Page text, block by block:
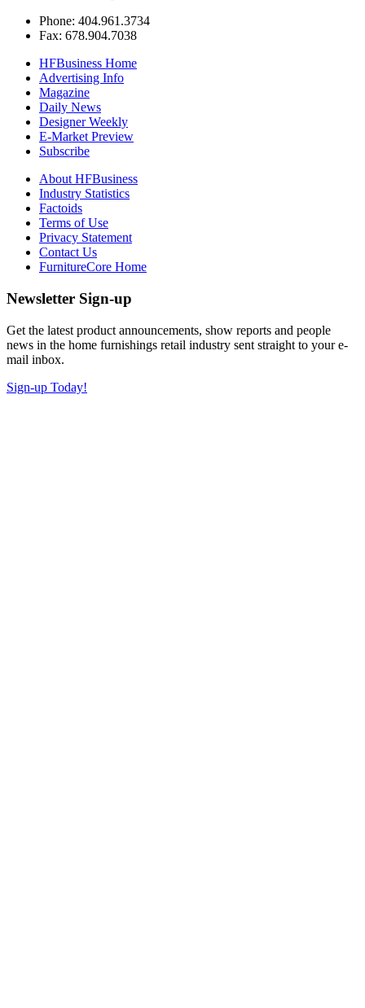
Phone: 404.961.3734
Fax: 678.904.7038
HFBusiness Home
Advertising Info
Magazine
Daily News
Designer Weekly
E-Market Preview
Subscribe
About HFBusiness
Industry Statistics
Factoids
Terms of Use
Privacy Statement
Contact Us
FurnitureCore Home
Newsletter Sign-up
Get the latest product announcements, show reports and people
news in the home furnishings retail industry sent straight to your e-
mail inbox.
Sign-up Today!